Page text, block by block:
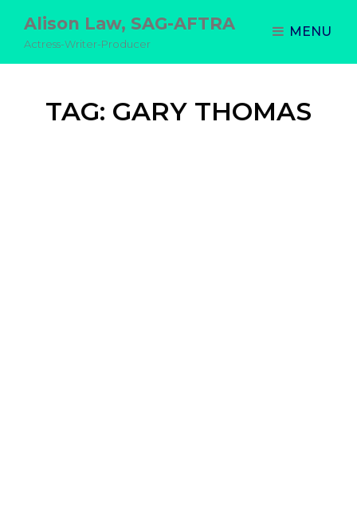
Alison Law, SAG-AFTRA
Actress-Writer-Producer
MENU
TAG: GARY THOMAS